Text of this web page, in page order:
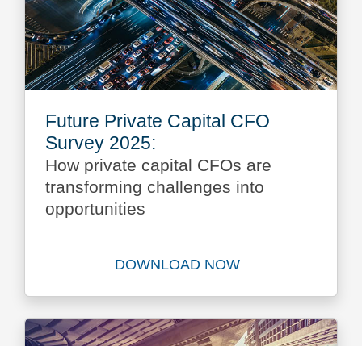
Future Private Capital CFO
Survey 2025:
How private capital CFOs are
transforming challenges into
opportunities
DOWNLOAD NOW
Download Future Private